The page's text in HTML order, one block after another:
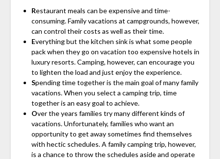
Restaurant meals can be expensive and time-
consuming. Family vacations at campgrounds, however,
can control their costs as well as their time.
Everything but the kitchen sink is what some people
pack when they go on vacation too expensive hotels in
luxury resorts. Camping, however, can encourage you
to lighten the load and just enjoy the experience.
Spending time together is the main goal of many family
vacations. When you select a camping trip, time
together is an easy goal to achieve.
Over the years families try many different kinds of
vacations. Unfortunately, families who want an
opportunity to get away sometimes find themselves
with hectic schedules. A family camping trip, however,
is a chance to throw the schedules aside and operate